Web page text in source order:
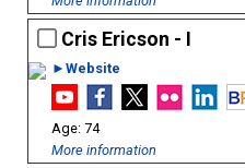
Cris Ericson - I
►Website
74
More information